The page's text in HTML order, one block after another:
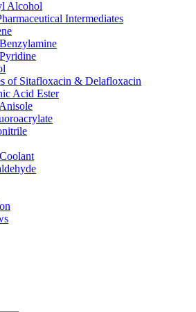
Alcohol
Intermediates
of Sitafloxacin & Delafloxacin
Acid Ester